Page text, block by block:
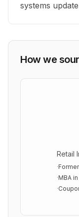
systems
How we
Retail
·
·MBA
·